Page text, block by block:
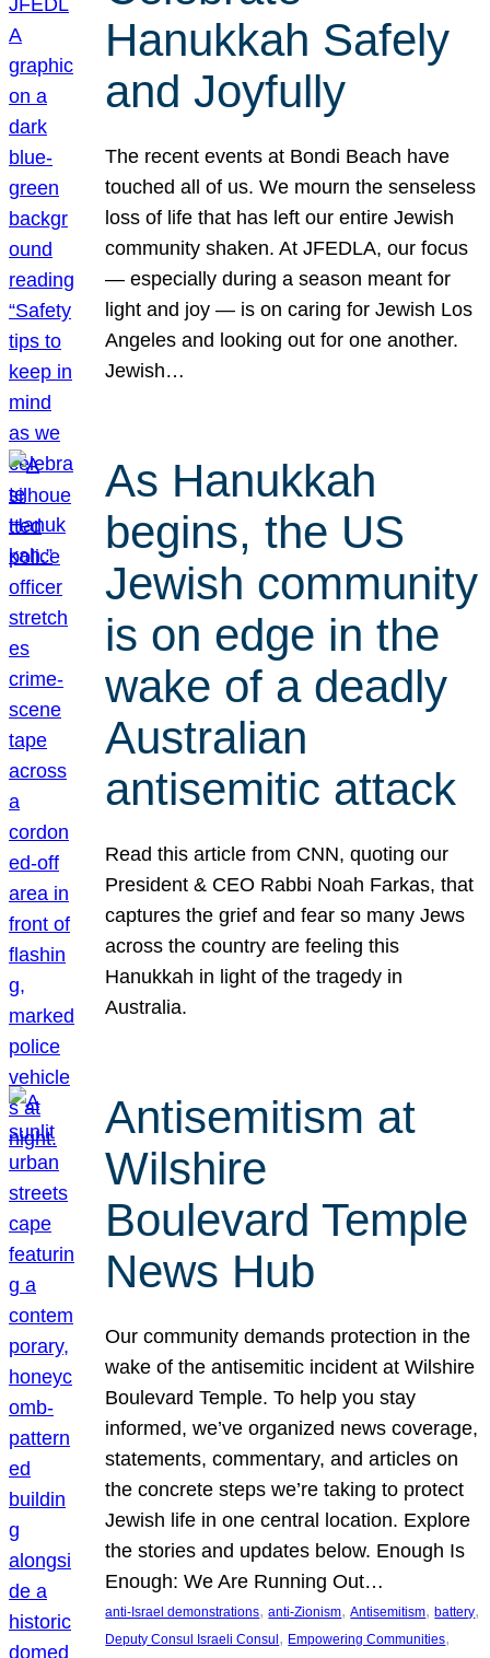
Hanukkah Safely
and Joyfully
The recent events at Bondi Beach have
touched all of us. We mourn the senseless
loss of life that has left our entire Jewish
community shaken. At JFEDLA, our focus
— especially during a season meant for
light and joy — is on caring for Jewish Los
Angeles and looking out for one another.
Jewish…
As Hanukkah
begins, the US
Jewish community
is on edge in the
wake of a deadly
Australian
antisemitic attack
Read this article from CNN, quoting our
President & CEO Rabbi Noah Farkas, that
captures the grief and fear so many Jews
across the country are feeling this
Hanukkah in light of the tragedy in
Australia.
Antisemitism at
Wilshire
Boulevard Temple
News Hub
Our community demands protection in the
wake of the antisemitic incident at Wilshire
Boulevard Temple. To help you stay
informed, we’ve organized news coverage,
statements, commentary, and articles on
the concrete steps we’re taking to protect
Jewish life in one central location. Explore
the stories and updates below. Enough Is
Enough: We Are Running Out…
anti-Israel demonstrations, anti-Zionism, Antisemitism, battery
Deputy Consul Israeli Consul , Empowering Communities